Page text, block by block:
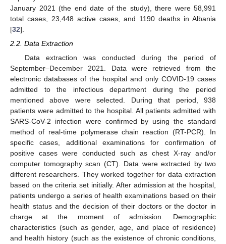
January 2021 (the end date of the study), there were 58,991
total cases, 23,448 active cases, and 1190 deaths in Albania
[32].
2.2. Data Extraction
Data extraction was conducted during the period of
September–December 2021. Data were retrieved from the
electronic databases of the hospital and only COVID-19 cases
admitted to the infectious department during the period
mentioned above were selected. During that period, 938
patients were admitted to the hospital. All patients admitted with
SARS-CoV-2 infection were confirmed by using the standard
method of real-time polymerase chain reaction (RT-PCR). In
specific cases, additional examinations for confirmation of
positive cases were conducted such as chest X-ray and/or
computer tomography scan (CT). Data were extracted by two
different researchers. They worked together for data extraction
based on the criteria set initially. After admission at the hospital,
patients undergo a series of health examinations based on their
health status and the decision of their doctors or the doctor in
charge at the moment of admission. Demographic
characteristics (such as gender, age, and place of residence)
and health history (such as the existence of chronic conditions,